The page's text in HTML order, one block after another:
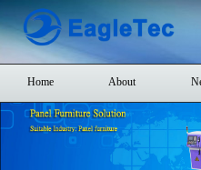
Home About